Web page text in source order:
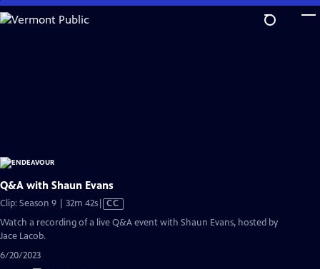
Skip
to
Q&A with Shaun Evans
Clip: Season 9 | 32m 42sVideo
has
Closed
CC
Watch a recording of a live Q&A event with Shaun Evans, hosted by
Jace Lacob.
6/20/2023